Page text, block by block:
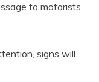
to motorists.
signs will